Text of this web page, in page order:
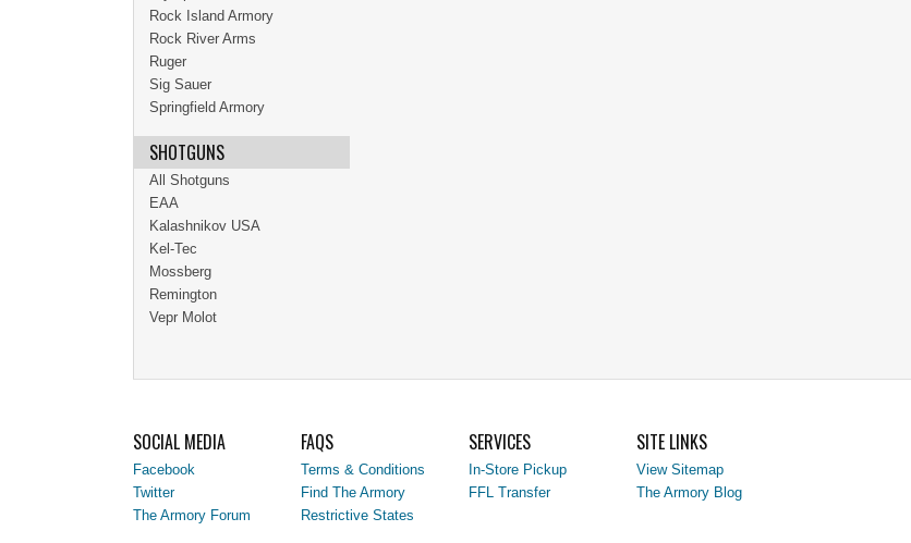
Rock Island Armory
Rock River Arms
Ruger
Sig Sauer
Springfield Armory
SHOTGUNS
All Shotguns
EAA
Kalashnikov USA
Kel-Tec
Mossberg
Remington
Vepr Molot
SOCIAL MEDIA
Facebook
Twitter
The Armory Forum
FAQS
Terms & Conditions
Find The Armory
Restrictive States
SERVICES
In-Store Pickup
FFL Transfer
SITE LINKS
View Sitemap
The Armory Blog